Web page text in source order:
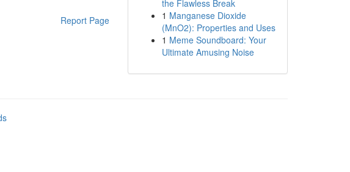
Report Page
the Flawless Break
1 Manganese Dioxide
(MnO2): Properties and Uses
1 Meme Soundboard: Your
Ultimate Amusing Noise